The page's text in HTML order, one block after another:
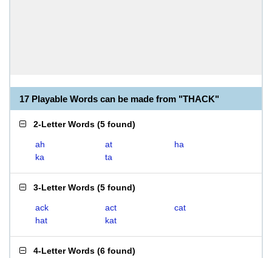
17 Playable Words can be made from "THACK"
2-Letter Words (5 found)
ah at
ha
ka
ta
3-Letter Words (5 found)
ack act
cat
hat
kat
4-Letter Words (6 found)